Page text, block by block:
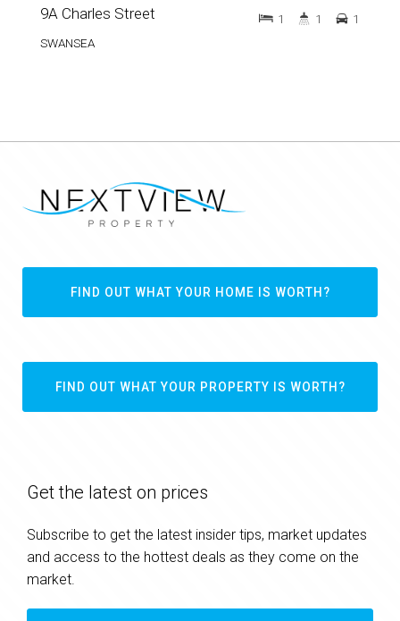
9A Charles Street
SWANSEA
1 1 1
FIND OUT WHAT YOUR HOME IS WORTH?
FIND OUT WHAT YOUR PROPERTY IS WORTH?
Get the latest on prices
Subscribe to get the latest insider tips, market updates
and access to the hottest deals as they come on the
market.